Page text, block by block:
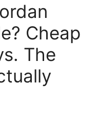
Cheap
The